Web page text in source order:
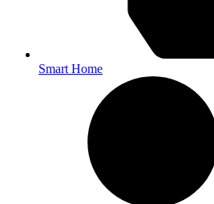
Smart Home